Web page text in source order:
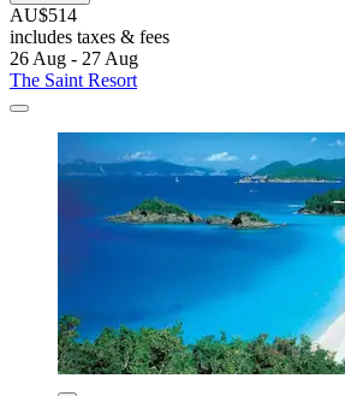
AU$514
includes taxes & fees
26 Aug - 27 Aug
The Saint Resort